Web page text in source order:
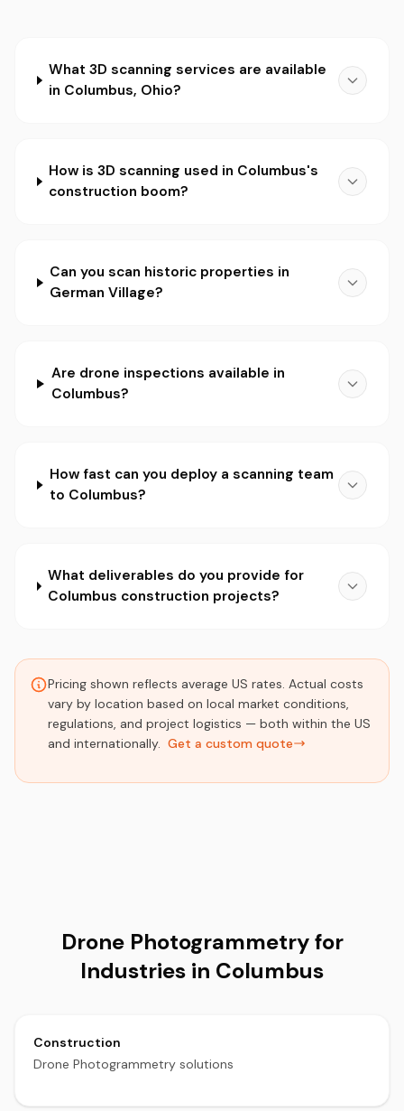
What 3D scanning services are available
in Columbus, Ohio?
How is 3D scanning used in Columbus's
construction boom?
Can you scan historic properties in
German Village?
Are drone inspections available in
Columbus?
How fast can you deploy a scanning team
to Columbus?
What deliverables do you provide for
Columbus construction projects?
Pricing shown reflects average US rates. Actual costs
vary by location based on local market conditions,
regulations, and project logistics — both within the US
and internationally. Get a custom quote
Drone Photogrammetry for
Industries in Columbus
Construction
Drone Photogrammetry solutions